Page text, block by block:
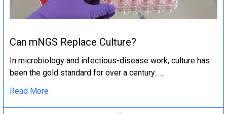
Can mNGS Replace Culture?
In microbiology and infectious-disease work, culture has
been the gold standard for over a century. …
Read More